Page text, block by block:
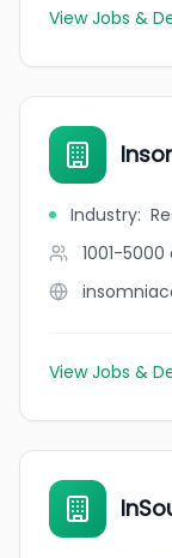
View Jobs &
Industry:
1001-5000
View Jobs &